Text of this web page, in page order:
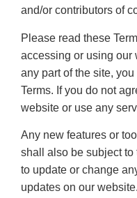
and/or contributors of
Please read these
accessing or using our
any part of the site,
Terms. If you do not
website or use any
Any new features or
shall also be subject to
to update or change
updates on our